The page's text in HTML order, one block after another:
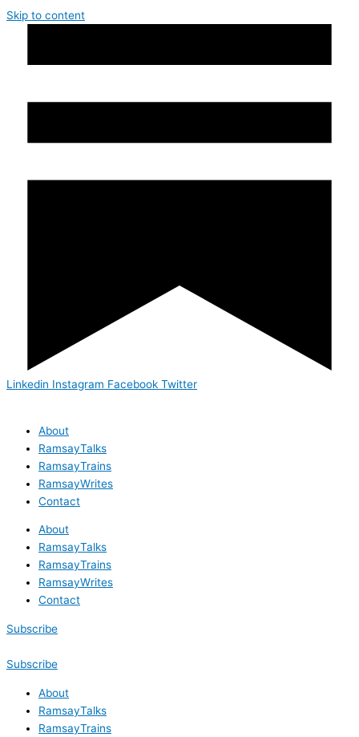
Skip to content
Linkedin Instagram Facebook Twitter
About
RamsayTalks
RamsayTrains
RamsayWrites
Contact
About
RamsayTalks
RamsayTrains
RamsayWrites
Contact
Subscribe
Subscribe
About
RamsayTalks
RamsayTrains